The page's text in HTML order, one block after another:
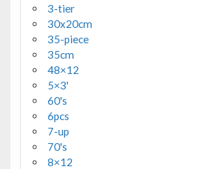
3-tier
30x20cm
35-piece
35cm
48×12
5×3'
60's
6pcs
7-up
70's
8×12